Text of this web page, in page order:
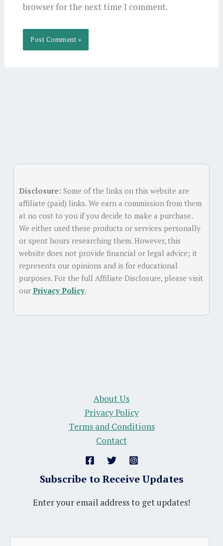
browser for the next time I comment.
Disclosure: Some of the links on this website are
affiliate (paid) links. We earn a commission from them
at no cost to you if you decide to make a purchase.
We either used these products or services personally
or spent hours researching them. However, this
website does not provide financial or legal advice; it
represents our opinions and is for educational
purposes. For the full Affiliate Disclosure, please visit
our Privacy Policy.
About Us
Privacy Policy
Terms and Conditions
Contact
Subscribe to Receive Updates
Enter your email address to get updates!